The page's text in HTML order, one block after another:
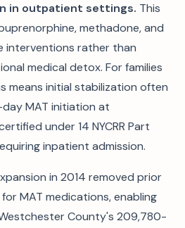
in outpatient settings. This
methadone, and
interventions rather than
medical detox. For families
means initial stabilization often
MAT initiation at
under 14 NYCRR Part
inpatient admission.
in 2014 removed prior
MAT medications, enabling
County's 209,780-